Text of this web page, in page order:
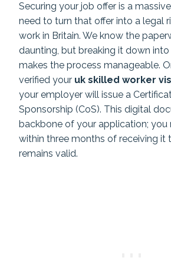
Securing your job offer is a
need to turn that offer into a legal
work in Britain. We know the
daunting, but breaking it down
makes the process manageable.
verified your uk skilled worker
your employer will issue a
Sponsorship (CoS). This digital
backbone of your application;
within three months of receiving it
remains valid.